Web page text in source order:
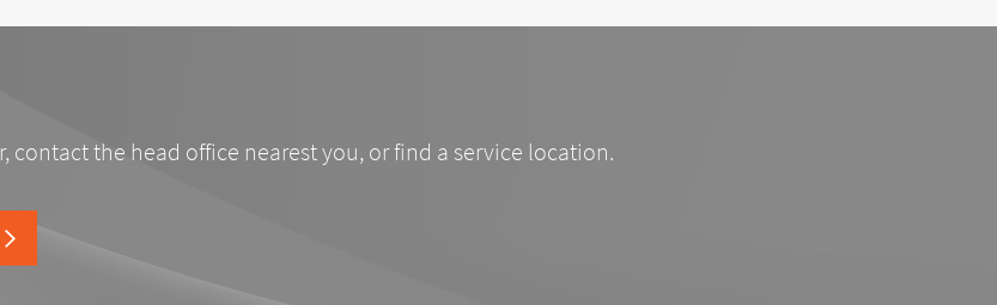
contact the head office nearest you, or find a service location.